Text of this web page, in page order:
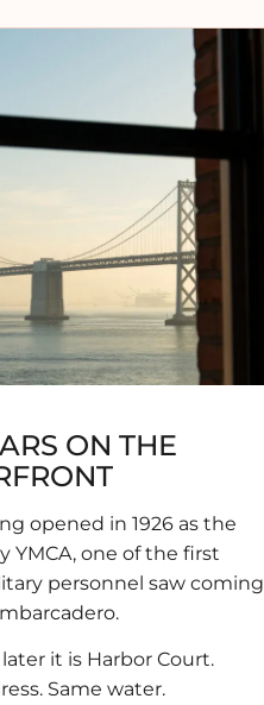
ON THE
opened in 1926 as the
YMCA, one of the first
personnel saw coming
it is Harbor Court.
Same water.